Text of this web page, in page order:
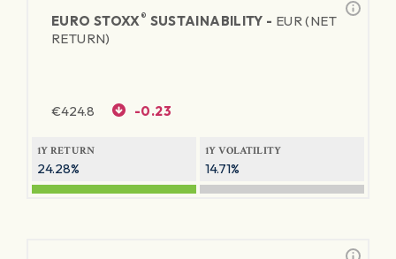
EURO STOXX® SUSTAINABILITY - EUR (NET
RETURN)
€424.8 -0.23
1Y RETURN
24.28%
1Y VOLATILITY
14.71%